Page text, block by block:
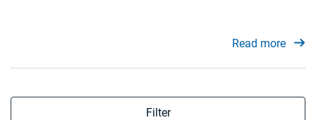
Read more
Filter